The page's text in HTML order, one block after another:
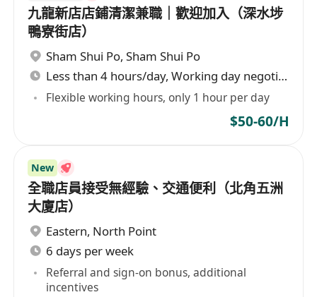
九龍新店店鋪清潔兼職｜歡迎加入（深水埗
鴨寮街店）
Sham Shui Po, Sham Shui Po
Less than 4 hours/day, Working day negotiable
Flexible working hours, only 1 hour per day
$50-60/H
New
全職店員接受無經驗、交通便利（北角五洲
大廈店）
Eastern, North Point
6 days per week
Referral and sign-on bonus, additional
incentives